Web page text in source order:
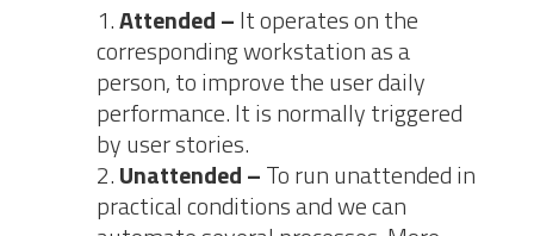
Attended –It operates on the
corresponding workstation as a
person, to improve the user daily
performance. It is normally triggered
by user stories.
Unattended –To run unattended in
practical conditions and we can